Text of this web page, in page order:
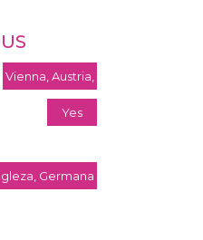
Vienna, Austria,
Yes
Germana